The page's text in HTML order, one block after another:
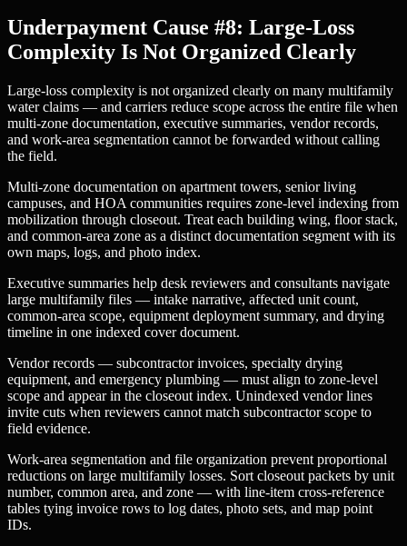
Underpayment Cause #8: Large-Loss
Complexity Is Not Organized Clearly
Large-loss complexity is not organized clearly on many multifamily
water claims — and carriers reduce scope across the entire file when
multi-zone documentation, executive summaries, vendor records,
and work-area segmentation cannot be forwarded without calling
the field.
Multi-zone documentation on apartment towers, senior living
campuses, and HOA communities requires zone-level indexing from
mobilization through closeout. Treat each building wing, floor stack,
and common-area zone as a distinct documentation segment with its
own maps, logs, and photo index.
Executive summaries help desk reviewers and consultants navigate
large multifamily files — intake narrative, affected unit count,
common-area scope, equipment deployment summary, and drying
timeline in one indexed cover document.
Vendor records — subcontractor invoices, specialty drying
equipment, and emergency plumbing — must align to zone-level
scope and appear in the closeout index. Unindexed vendor lines
invite cuts when reviewers cannot match subcontractor scope to
field evidence.
Work-area segmentation and file organization prevent proportional
reductions on large multifamily losses. Sort closeout packets by unit
number, common area, and zone — with line-item cross-reference
tables tying invoice rows to log dates, photo sets, and map point
IDs.